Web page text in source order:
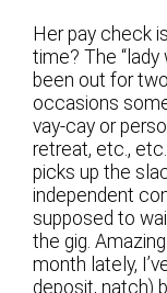
Her pay check
time? The
been out for
occasions
vay-cay or
retreat, etc.,
picks up the
independent
supposed to
the gig.
month lately,
deposit, natch)